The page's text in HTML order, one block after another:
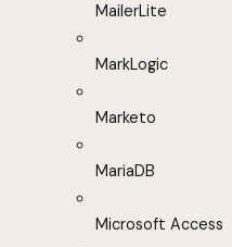
MailerLite
MarkLogic
Marketo
MariaDB
Microsoft Access